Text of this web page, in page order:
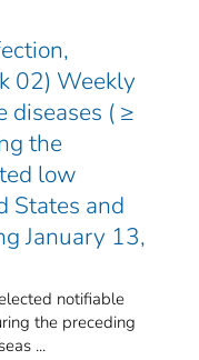
02) Weekly
diseases ( ≥
the
low
States and
January 13,
notifiable
the preceding
...